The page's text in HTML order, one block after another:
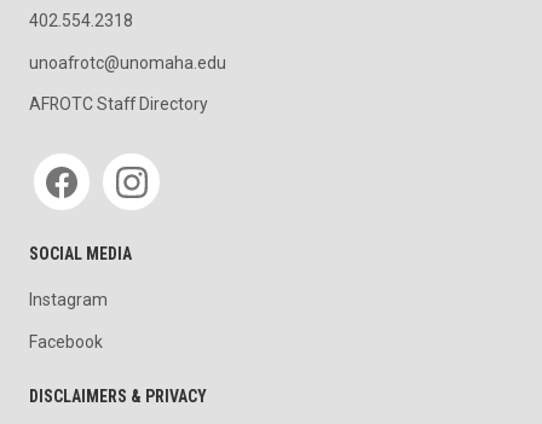
402.554.2318
unoafrotc@unomaha.edu
AFROTC Staff Directory
Social media
SOCIAL MEDIA
Instagram
Facebook
DISCLAIMERS & PRIVACY